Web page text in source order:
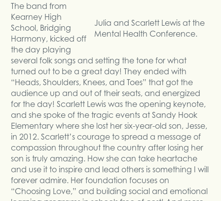
Julia and Scarlett Lewis at the
Mental Health Conference.
The band from
Kearney High
School, Bridging
Harmony, kicked off
the day playing
several folk songs and setting the tone for what
turned out to be a great day! They ended with
“Heads, Shoulders, Knees, and Toes” that got the
audience up and out of their seats, and energized
for the day! Scarlett Lewis was the opening keynote,
and she spoke of the tragic events at Sandy Hook
Elementary where she lost her six-year-old son, Jesse,
in 2012. Scarlett’s courage to spread a message of
compassion throughout the country after losing her
son is truly amazing. How she can take heartache
and use it to inspire and lead others is something I will
forever admire. Her foundation focuses on
“Choosing Love,” and building social and emotional